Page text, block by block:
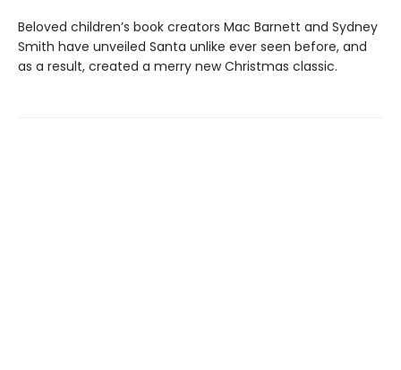
Beloved children’s book creators Mac Barnett and Sydney
Smith have unveiled Santa unlike ever seen before, and
as a result, created a merry new Christmas classic.